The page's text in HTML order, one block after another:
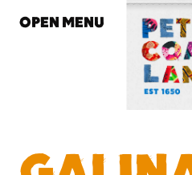
OPEN MENU